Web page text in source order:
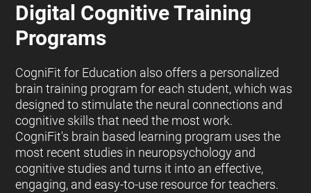
Digital Cognitive Training
Programs
CogniFit for Education also offers a personalized
brain training program for each student, which was
designed to stimulate the neural connections and
cognitive skills that need the most work.
CogniFit's brain based learning program uses the
most recent studies in neuropsychology and
cognitive studies and turns it into an effective,
engaging, and easy-to-use resource for teachers.